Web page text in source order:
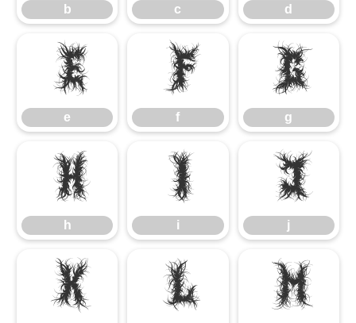
b c d
e
e
f
f
g
g
h
h
i
i
j
j
k l m